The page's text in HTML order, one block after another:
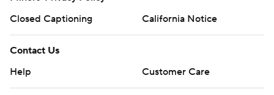
Closed Captioning
California Notice
Contact Us
Help
Customer Care